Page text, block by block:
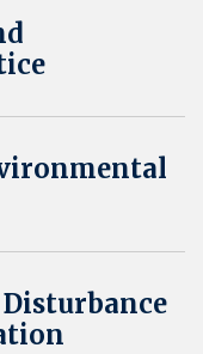
Disturbance